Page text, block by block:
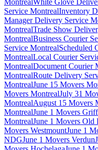
Service MontrealInventory
Manager Delivery Service
MontrealTrade Show
MontrealBusiness Courier
Service MontrealScheduled
MontrealLocal Courier
MontrealDocument Courier
MontrealRoute Delivery
MontrealJune 15 Movers
Movers MontrealJuly 31
MontrealAugust 15 Movers
MontrealJune 1 Movers
MontrealJune 1 Movers Old
Movers WestmountJune 1
NDGJune 1 Movers Verdun